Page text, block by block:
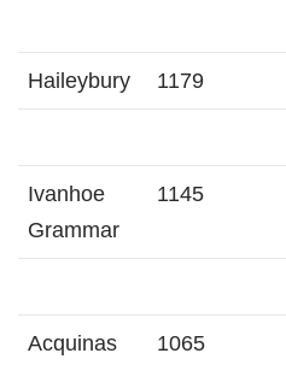
Haileybury 1179
Ivanhoe
Grammar
1145
Acquinas 1065